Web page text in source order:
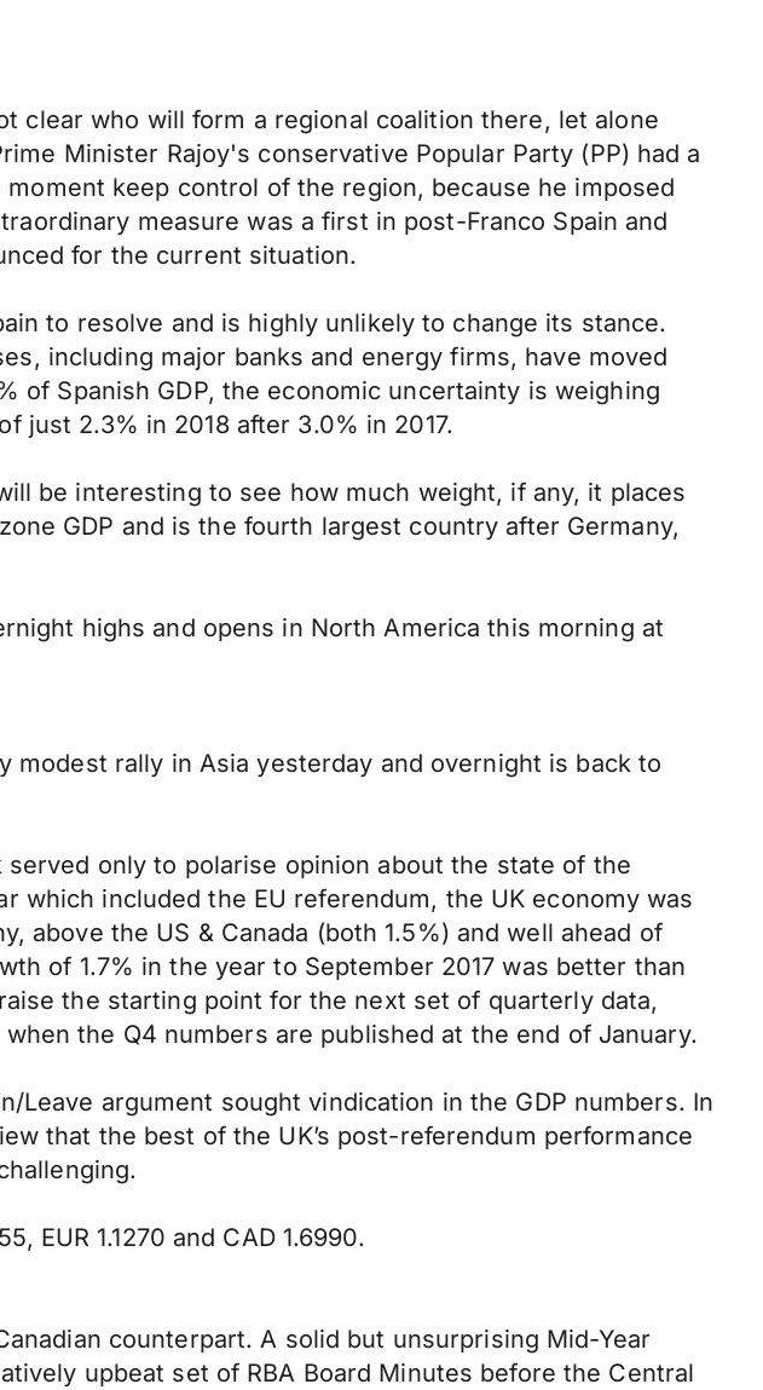
clear who will form a regional coalition there, let alone
Minister Rajoy's conservative Popular Party (PP) had a
keep control of the region, because he imposed
measure was a first in post-Franco Spain and
for the current situation.
to resolve and is highly unlikely to change its stance.
including major banks and energy firms, have moved
of Spanish GDP, the economic uncertainty is weighing
just 2.3% in 2018 after 3.0% in 2017.
be interesting to see how much weight, if any, it places
GDP and is the fourth largest country after Germany,
highs and opens in North America this morning at
modest rally in Asia yesterday and overnight is back to
only to polarise opinion about the state of the
which included the EU referendum, the UK economy was
above the US & Canada (both 1.5%) and well ahead of
of 1.7% in the year to September 2017 was better than
the starting point for the next set of quarterly data,
the Q4 numbers are published at the end of January.
argument sought vindication in the GDP numbers. In
that the best of the UK’s post-referendum performance
EUR 1.1270 and CAD 1.6990.
counterpart. A solid but unsurprising Mid-Year
upbeat set of RBA Board Minutes before the Central